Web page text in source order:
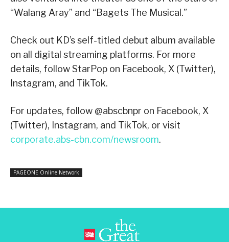
“Walang Aray” and “Bagets The Musical.”
Check out KD’s self-titled debut album available
on all digital streaming platforms. For more
details, follow StarPop on Facebook, X (Twitter),
Instagram, and TikTok.
For updates, follow @abscbnpr on Facebook, X
(Twitter), Instagram, and TikTok, or visit
corporate.abs-cbn.com/newsroom.
PAGEONE Online Network